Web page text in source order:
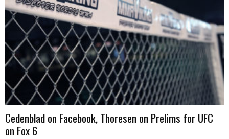
Cedenblad on Facebook, Thoresen on Prelims for UFC
on Fox 6